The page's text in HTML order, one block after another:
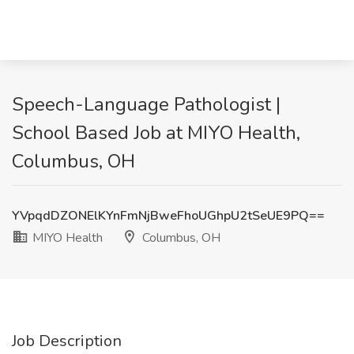
Speech-Language Pathologist |
School Based Job at MIYO Health,
Columbus, OH
YVpqdDZONElKYnFmNjBweFhoUGhpU2tSeUE9PQ==
MIYO Health
Columbus, OH
Job Description